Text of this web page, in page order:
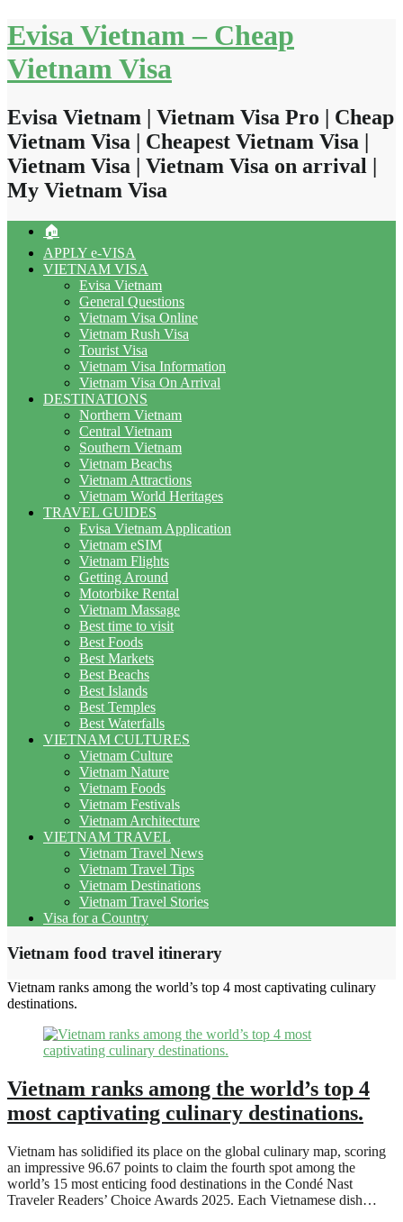
Skip
to
content
Evisa Vietnam – Cheap
Vietnam Visa
Evisa Vietnam | Vietnam Visa Pro | Cheap
Vietnam Visa | Cheapest Vietnam Visa |
Vietnam Visa | Vietnam Visa on arrival |
My Vietnam Visa
🏠
APPLY e-VISA
VIETNAM VISA
Evisa Vietnam
General Questions
Vietnam Visa Online
Vietnam Rush Visa
Tourist Visa
Vietnam Visa Information
Vietnam Visa On Arrival
DESTINATIONS
Northern Vietnam
Central Vietnam
Southern Vietnam
Vietnam Beachs
Vietnam Attractions
Vietnam World Heritages
TRAVEL GUIDES
Evisa Vietnam Application
Vietnam eSIM
Vietnam Flights
Getting Around
Motorbike Rental
Vietnam Massage
Best time to visit
Best Foods
Best Markets
Best Beachs
Best Islands
Best Temples
Best Waterfalls
VIETNAM CULTURES
Vietnam Culture
Vietnam Nature
Vietnam Foods
Vietnam Festivals
Vietnam Architecture
VIETNAM TRAVEL
Vietnam Travel News
Vietnam Travel Tips
Vietnam Destinations
Vietnam Travel Stories
Visa for a Country
Vietnam food travel itinerary
Vietnam ranks among the world’s top 4 most captivating culinary
destinations.
Vietnam ranks among the world’s top 4
most captivating culinary destinations.
Vietnam has solidified its place on the global culinary map, scoring
an impressive 96.67 points to claim the fourth spot among the
world’s 15 most enticing food destinations in the Condé Nast
Traveler Readers’ Choice Awards 2025. Each Vietnamese dish…